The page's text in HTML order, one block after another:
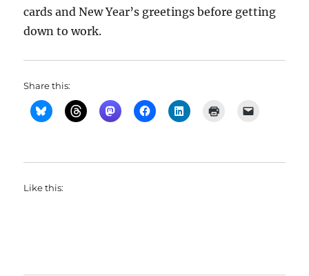
cards and New Year’s greetings before getting
down to work.
Share this:
Like this: